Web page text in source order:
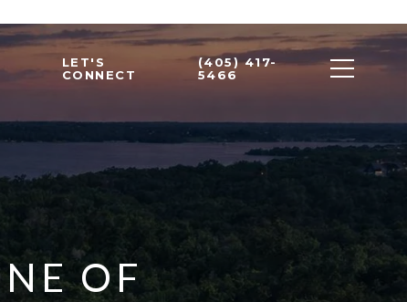
LET'S
CONNECT
(405) 417-
5466
OF